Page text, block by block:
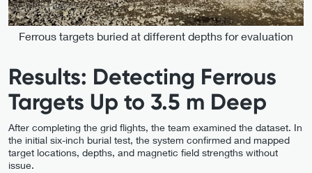
Ferrous targets buried at different depths for evaluation
Results: Detecting Ferrous
Targets Up to 3.5 m Deep
After completing the grid flights, the team examined the dataset. In
the initial six-inch burial test, the system confirmed and mapped
target locations, depths, and magnetic field strengths without
issue.